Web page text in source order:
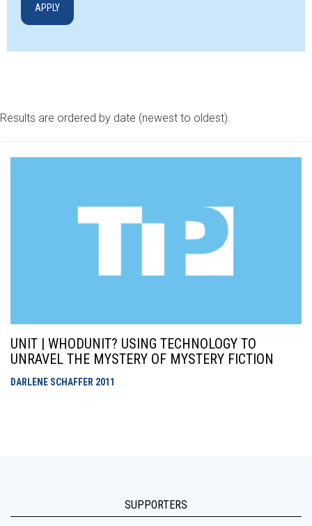
Results are ordered by date (newest to oldest).
UNIT | WHODUNIT? USING TECHNOLOGY TO
UNRAVEL THE MYSTERY OF MYSTERY FICTION
DARLENE SCHAFFER 2011
SUPPORTERS